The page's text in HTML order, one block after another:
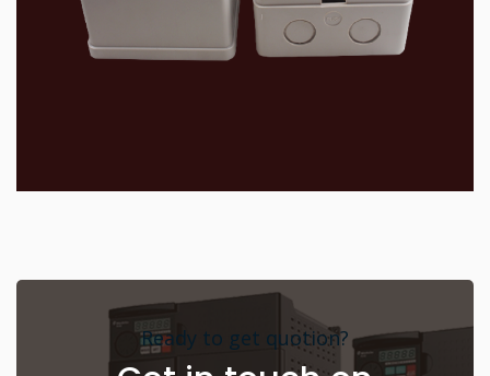
Ready to get quotion?